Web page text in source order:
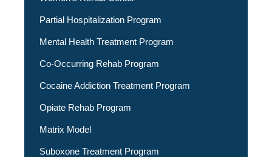
Partial Hospitalization Program
Mental Health Treatment Program
Co-Occurring Rehab Program
Cocaine Addiction Treatment Program
Opiate Rehab Program
Matrix Model
Suboxone Treatment Program